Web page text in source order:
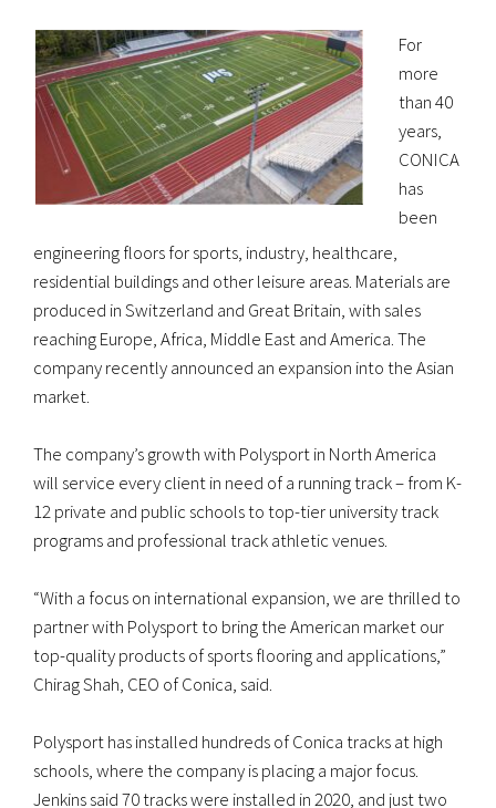
For
more
than 40
years,
CONICA
has
been
engineering floors for sports, industry, healthcare,
residential buildings and other leisure areas. Materials are
produced in Switzerland and Great Britain, with sales
reaching Europe, Africa, Middle East and America. The
company recently announced an expansion into the Asian
market.
The company’s growth with Polysport in North America
will service every client in need of a running track – from K-
12 private and public schools to top-tier university track
programs and professional track athletic venues.
“With a focus on international expansion, we are thrilled to
partner with Polysport to bring the American market our
top-quality products of sports flooring and applications,”
Chirag Shah, CEO of Conica, said.
Polysport has installed hundreds of Conica tracks at high
schools, where the company is placing a major focus.
Jenkins said 70 tracks were installed in 2020, and just two